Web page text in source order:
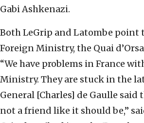
Gabi Ashkenazi.
Both LeGrip and Latombe point
Foreign Ministry, the Quai
“We have problems in France
Ministry. They are stuck in the
General [Charles] de Gaulle said
not a friend like it should be,”